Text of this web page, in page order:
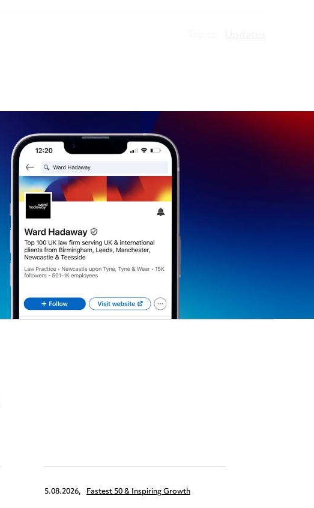
5.08.2026, Fastest 50 & Inspiring Growth